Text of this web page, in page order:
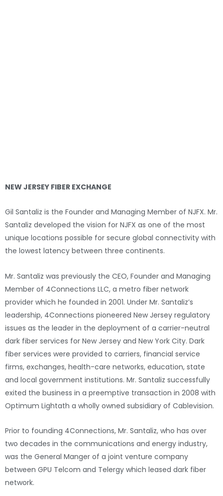
NEW JERSEY FIBER EXCHANGE
Gil Santaliz is the Founder and Managing Member of NJFX. Mr.
Santaliz developed the vision for NJFX as one of the most
unique locations possible for secure global connectivity with
the lowest latency between three continents.
Mr. Santaliz was previously the CEO, Founder and Managing
Member of 4Connections LLC, a metro fiber network
provider which he founded in 2001. Under Mr. Santaliz’s
leadership, 4Connections pioneered New Jersey regulatory
issues as the leader in the deployment of a carrier-neutral
dark fiber services for New Jersey and New York City. Dark
fiber services were provided to carriers, financial service
firms, exchanges, health-care networks, education, state
and local government institutions. Mr. Santaliz successfully
exited the business in a preemptive transaction in 2008 with
Optimum Lightath a wholly owned subsidiary of Cablevision.
Prior to founding 4Connections, Mr. Santaliz, who has over
two decades in the communications and energy industry,
was the General Manger of a joint venture company
between GPU Telcom and Telergy which leased dark fiber
network.